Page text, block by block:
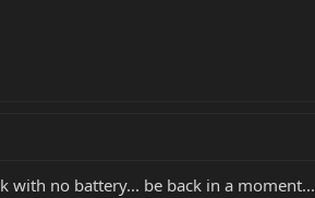
with no battery... be back in a moment...